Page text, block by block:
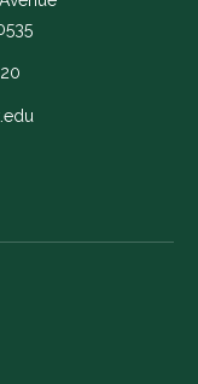
Link
opens
in
a
new